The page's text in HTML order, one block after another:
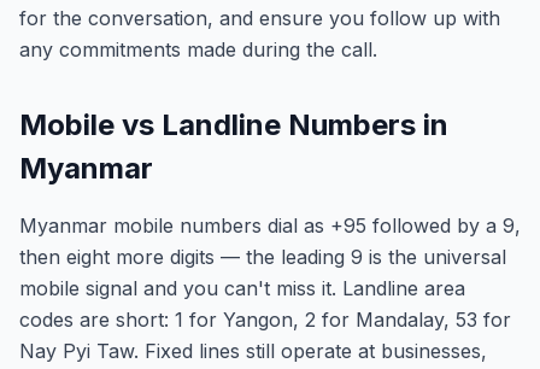
for the conversation, and ensure you follow up with
any commitments made during the call.
Mobile vs Landline Numbers in
Myanmar
Myanmar mobile numbers dial as +95 followed by a 9,
then eight more digits — the leading 9 is the universal
mobile signal and you can't miss it. Landline area
codes are short: 1 for Yangon, 2 for Mandalay, 53 for
Nay Pyi Taw. Fixed lines still operate at businesses,